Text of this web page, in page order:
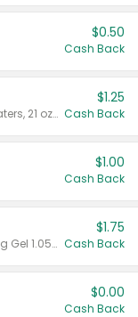
$0.50
Cash Back
Valid on Crystals™ Fresh Spring Waters, 21 oz and Liquid Laundry Detergent, Mountain Breeze 33 Loads 50 oz, Mountain Breeze 95 oz, Natural Linen 83 Loads 150 oz, Oxi 43.5 oz, Oxi 128 oz and Ultra Liquid Laundry Detergent, Advanced Oxi with Odor Fighter 6 × 40 oz, Fresh Mountain Breeze, 2 × 170 oz, Mountain Breeze 6 × 40 oz.
$1.25
Cash Back
$1.00
Cash Back
Valid on CombatMax® Roach Killing Gel 1.05 oz or Combat® Small and Large Roach Baits 12 ct.
$1.75
Cash Back
$0.00
Cash Back